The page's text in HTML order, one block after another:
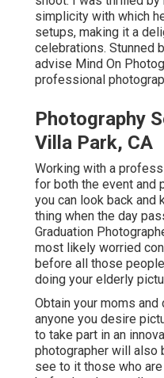
simplicity with which
setups, making it a
celebrations. Stunned
advise Mind On
professional
Photography
Villa Park, CA
Working with a
for both the event and
you can look back and
thing when the day
Graduation
most likely worried
before all those
doing your elderly
Obtain your moms
anyone you desire
to take part in an
photographer will also
see to it those who